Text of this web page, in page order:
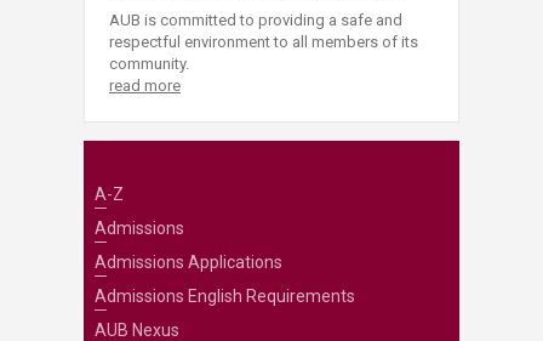
AUB is committed to providing a safe and
respectful environment to all members of its
community.
read more
A-Z
Admissions
Admissions Applications
Admissions English Requirements
AUB Nexus